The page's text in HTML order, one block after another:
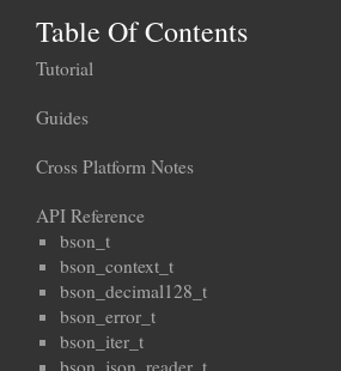
Table Of Contents
Tutorial
Guides
Cross Platform Notes
API Reference
bson_t
bson_context_t
bson_decimal128_t
bson_error_t
bson_iter_t